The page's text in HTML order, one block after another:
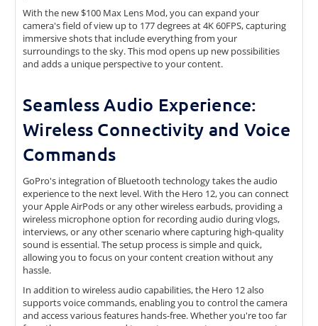
With the new $100 Max Lens Mod, you can expand your
camera's field of view up to 177 degrees at 4K 60FPS, capturing
immersive shots that include everything from your
surroundings to the sky. This mod opens up new possibilities
and adds a unique perspective to your content.
Seamless Audio Experience:
Wireless Connectivity and Voice
Commands
GoPro's integration of Bluetooth technology takes the audio
experience to the next level. With the Hero 12, you can connect
your Apple AirPods or any other wireless earbuds, providing a
wireless microphone option for recording audio during vlogs,
interviews, or any other scenario where capturing high-quality
sound is essential. The setup process is simple and quick,
allowing you to focus on your content creation without any
hassle.
In addition to wireless audio capabilities, the Hero 12 also
supports voice commands, enabling you to control the camera
and access various features hands-free. Whether you're too far